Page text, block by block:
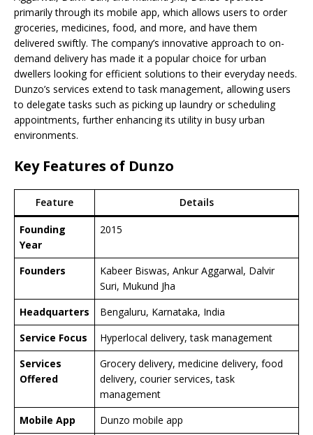
primarily through its mobile app, which allows users to order
groceries, medicines, food, and more, and have them
delivered swiftly. The company’s innovative approach to on-
demand delivery has made it a popular choice for urban
dwellers looking for efficient solutions to their everyday needs.
Dunzo’s services extend to task management, allowing users
to delegate tasks such as picking up laundry or scheduling
appointments, further enhancing its utility in busy urban
environments.
Key Features of Dunzo
Feature Details
Founding
Year
2015
Founders
Kabeer Biswas, Ankur Aggarwal, Dalvir
Suri, Mukund Jha
Headquarters
Bengaluru, Karnataka, India
Service Focus
Hyperlocal delivery, task management
Services
Offered
Grocery delivery, medicine delivery, food
delivery, courier services, task
management
Mobile App
Dunzo mobile app